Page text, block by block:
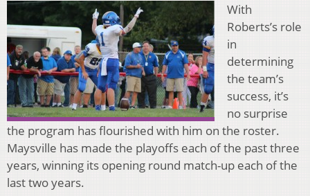
With
Roberts’s role
in
determining
the team’s
success, it’s
no surprise
the program has flourished with him on the roster.
Maysville has made the playoffs each of the past three
years, winning its opening round match-up each of the
last two years.